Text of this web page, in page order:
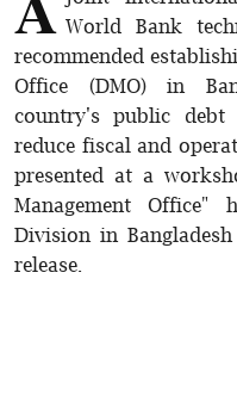
World Bank
recommended
Office (DMO) in
country's public debt
reduce fiscal and
presented at a
Management Office"
Division in
release.